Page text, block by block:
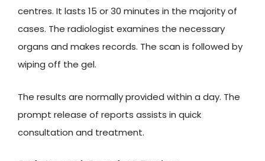
centres. It lasts 15 or 30 minutes in the majority of
cases. The radiologist examines the necessary
organs and makes records. The scan is followed by
wiping off the gel.
The results are normally provided within a day. The
prompt release of reports assists in quick
consultation and treatment.